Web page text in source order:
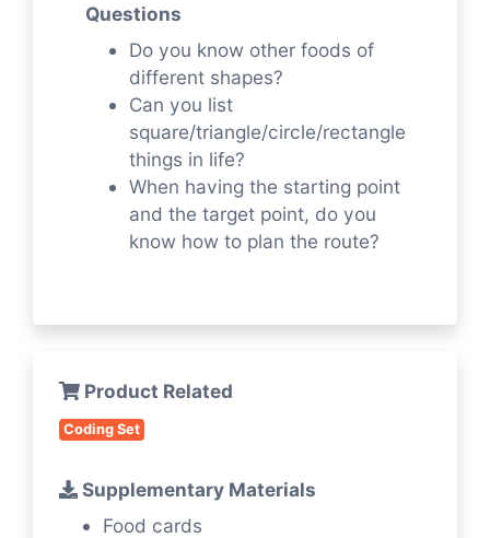
Questions
Do you know other foods of
different shapes?
Can you list
square/triangle/circle/rectangle
things in life?
When having the starting point
and the target point, do you
know how to plan the route?
Product Related
Coding Set
Supplementary Materials
Food cards